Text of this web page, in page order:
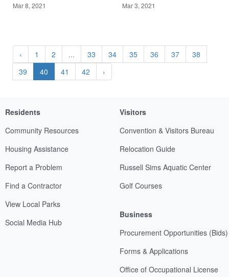
Mar 8, 2021 Mar 3, 2021
‹ 1 2 ... 33 34 35 36 37
38
39
40 41 42 ›
Residents
Community Resources
Housing Assistance
Report a Problem
Find a Contractor
View Local Parks
Social Media Hub
Visitors
Convention & Visitors Bureau
Relocation Guide
Russell Sims Aquatic Center
Golf Courses
Business
Procurement Opportunities (Bids)
Forms & Applications
Office of Occupational License